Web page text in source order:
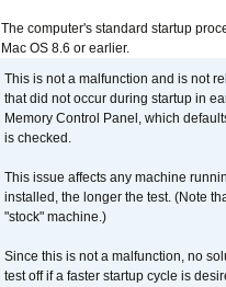
The computer's standard startup
Mac OS 8.6 or earlier.
This is not a malfunction and is not
that did not occur during startup in
Memory Control Panel, which
is checked.
This issue affects any machine
installed, the longer the test. (Note
"stock" machine.)
Since this is not a malfunction, no
test off if a faster startup cycle is